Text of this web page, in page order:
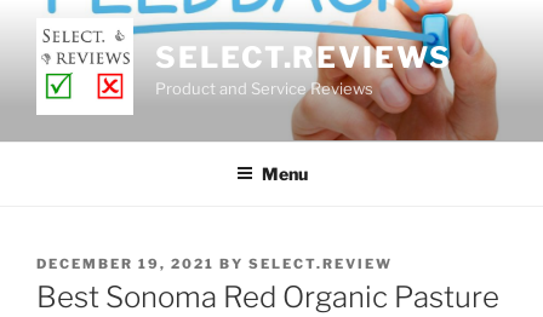
content
SELECT.REVIEWS
Product and Service Reviews
Menu
POSTED
ON
DECEMBER 19, 2021 BY SELECT.REVIEW
Best Sonoma Red Organic Pasture